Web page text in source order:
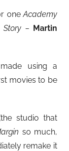
oneAcademy
Story – Martin
using a
movies to be
studio that
so much,
remake it